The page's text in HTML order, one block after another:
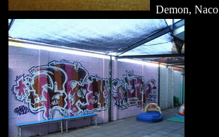
Demon, Naco